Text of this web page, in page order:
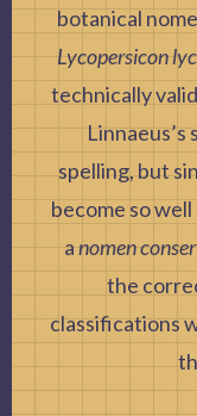
botanical
Lycopersicon
technically
spelling, but
become so
anomen
the
classifications